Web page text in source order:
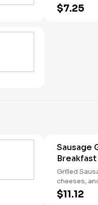
slices of
sauce and
$7.25
Sausage
Grilled
cheeses,
toast.
Coffee. Breakfast served until *10:30am
$11.12